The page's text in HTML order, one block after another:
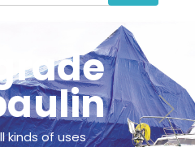
kinds of uses